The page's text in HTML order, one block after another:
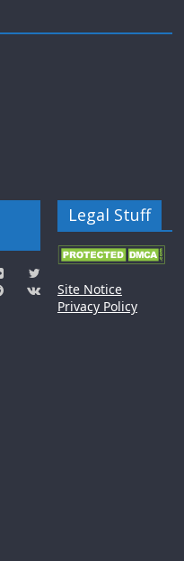
Legal Stuff
Site Notice
Privacy Policy